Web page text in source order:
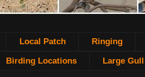
Local Patch Ringing
Birding Locations Large